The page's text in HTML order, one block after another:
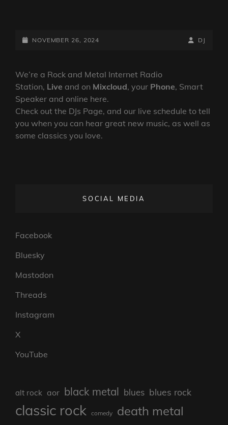
DOWN
25TH
NOVEMBER
2024
POSTED-
NOVEMBER 26, 2024
BY
BYLINE
DJ
We’re a Rock and Metal Internet Radio
Station, Live and on Mixcloud, your Phone, Smart
Speaker and online here.
Check out the DJs Page, and our live schedule to tell
you when you can hear great new music, as well as
some classics you love.
SOCIAL MEDIA
Facebook
Bluesky
Mastodon
Threads
Instagram
X
YouTube
alt rock aor black metal blues blues rock
classic rock comedy death metal